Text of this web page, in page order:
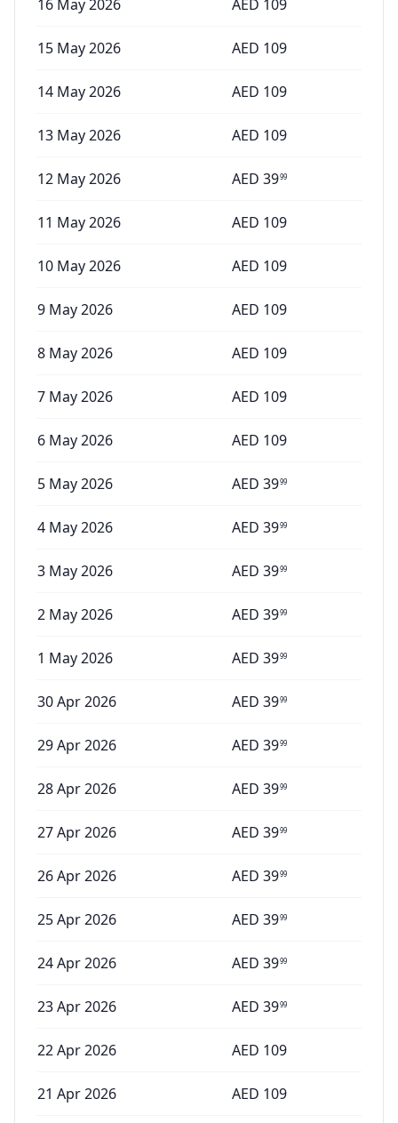
16 May 2026 AED 109
15 May 2026 AED 109
14 May 2026 AED 109
13 May 2026 AED 109
12 May 2026 AED 3999
11 May 2026 AED 109
10 May 2026 AED 109
9 May 2026 AED 109
8 May 2026 AED 109
7 May 2026 AED 109
6 May 2026 AED 109
5 May 2026 AED 3999
4 May 2026 AED 3999
3 May 2026 AED 3999
2 May 2026 AED 3999
1 May 2026 AED 3999
30 Apr 2026 AED 3999
29 Apr 2026 AED 3999
28 Apr 2026 AED 3999
27 Apr 2026 AED 3999
26 Apr 2026 AED 3999
25 Apr 2026 AED 3999
24 Apr 2026 AED 3999
23 Apr 2026 AED 3999
22 Apr 2026 AED 109
21 Apr 2026 AED 109